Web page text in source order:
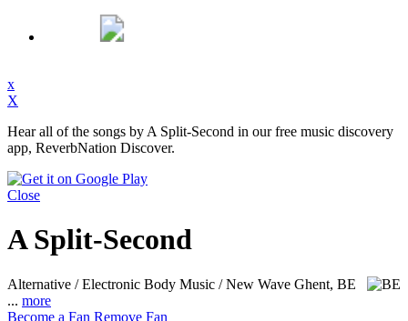
x
X
Hear all of the songs by A Split-Second in our free music discovery
app, ReverbNation Discover.
Close
A Split-Second
Alternative / Electronic Body Music / New Wave Ghent, BE
... more
Become a Fan Remove Fan